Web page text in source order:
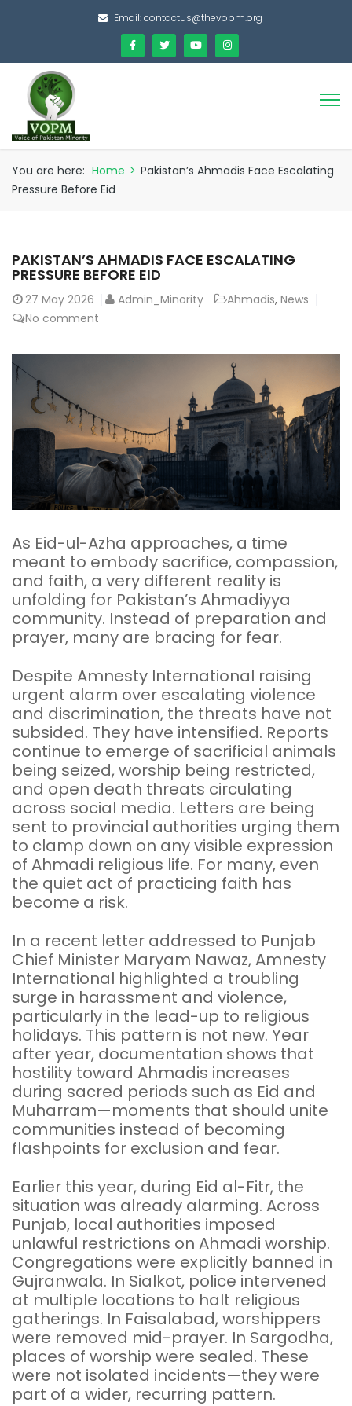
Email:contactus@thevopm.org
You are here: Home > Pakistan’s Ahmadis Face Escalating
Pressure Before Eid
PAKISTAN’S AHMADIS FACE ESCALATING
PRESSURE BEFORE EID
27 May 2026 Admin_Minority Ahmadis, News
No comment
As Eid-ul-Azha approaches, a time
meant to embody sacrifice, compassion,
and faith, a very different reality is
unfolding for Pakistan’s Ahmadiyya
community. Instead of preparation and
prayer, many are bracing for fear.
Despite Amnesty International raising
urgent alarm over escalating violence
and discrimination, the threats have not
subsided. They have intensified. Reports
continue to emerge of sacrificial animals
being seized, worship being restricted,
and open death threats circulating
across social media. Letters are being
sent to provincial authorities urging them
to clamp down on any visible expression
of Ahmadi religious life. For many, even
the quiet act of practicing faith has
become a risk.
In a recent letter addressed to Punjab
Chief Minister Maryam Nawaz, Amnesty
International highlighted a troubling
surge in harassment and violence,
particularly in the lead-up to religious
holidays. This pattern is not new. Year
after year, documentation shows that
hostility toward Ahmadis increases
during sacred periods such as Eid and
Muharram—moments that should unite
communities instead of becoming
flashpoints for exclusion and fear.
Earlier this year, during Eid al-Fitr, the
situation was already alarming. Across
Punjab, local authorities imposed
unlawful restrictions on Ahmadi worship.
Congregations were explicitly banned in
Gujranwala. In Sialkot, police intervened
at multiple locations to halt religious
gatherings. In Faisalabad, worshippers
were removed mid-prayer. In Sargodha,
places of worship were sealed. These
were not isolated incidents—they were
part of a wider, recurring pattern.